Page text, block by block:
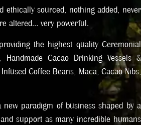
ethically sourced, nothing added, never
altered… very powerful.
the highest quality Ceremonial
Handmade Cacao Drinking Vessels &
Coffee Beans, Maca, Cacao Nibs,
paradigm of business shaped by a
support as many incredible humans